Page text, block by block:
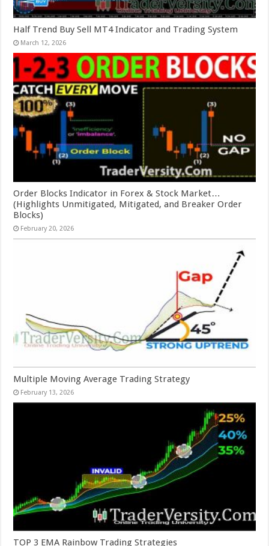
Half Trend Buy Sell MT4 Indicator and Trading System
March 12, 2026
Order Blocks Indicator in Forex & Stock Market…
(Highlights Unmitigated, Mitigated, and Breaker Order
Blocks)
February 20, 2026
Multiple Moving Average Trading Strategy
February 13, 2026
TOP 3 EMA Rainbow Trading Strategies